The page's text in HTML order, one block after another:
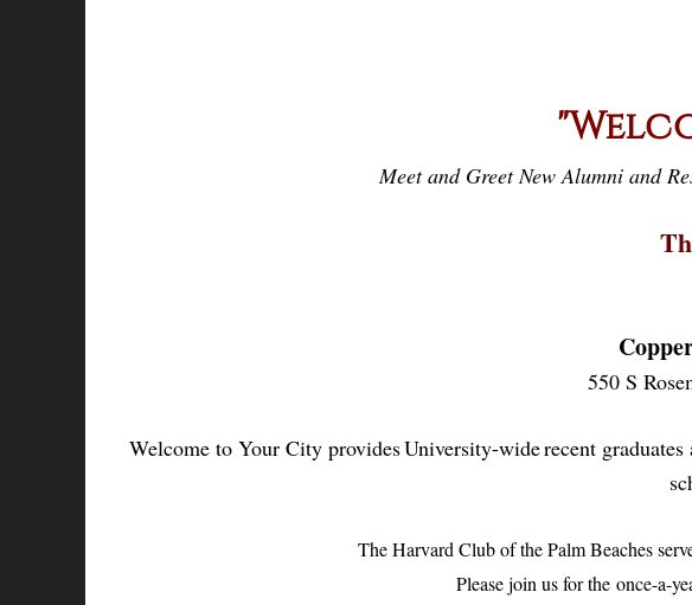
Meet and Greet New Alumni and
550 S
Welcome to Your City provides University-wide recent
The Harvard Club of the Palm Beaches
Please join us for the once-a-